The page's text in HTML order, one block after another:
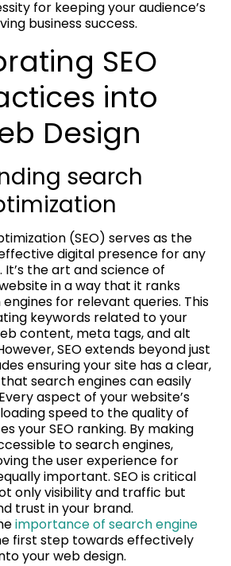
for keeping your audience’s
business success.
SEO
into
Design
search
(SEO) serves as the
digital presence for any
It’s the art and science of
in a way that it ranks
for relevant queries. This
keywords related to your
content, meta tags, and alt
SEO extends beyond just
ensuring your site has a clear,
search engines can easily
aspect of your website’s
speed to the quality of
your SEO ranking. By making
to search engines,
the user experience for
important. SEO is critical
only visibility and traffic but
trust in your brand.
importance of search engine
first step towards effectively
your web design.